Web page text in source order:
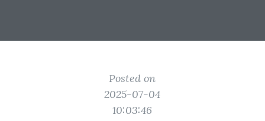
Posted on
2025-07-04
10:03:46